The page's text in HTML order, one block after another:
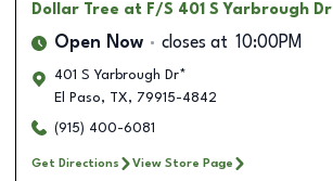
Dollar Tree at F/S 401 S Yarbrough Dr
Open Now closes at 10:00PM
401 S Yarbrough Dr*
El Paso, TX, 79915-4842
(915) 400-6081
Get Directions View Store Page